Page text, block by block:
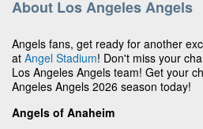
About Los Angeles Angels
Angels fans, get ready for another
at Angel Stadium! Don't miss your
Los Angeles Angels team! Get your
Angeles Angels 2026 season today!
Angels of Anaheim